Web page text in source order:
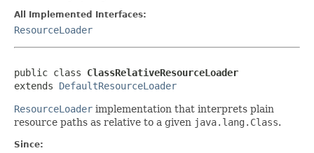
All Implemented Interfaces:
ResourceLoader
public class ClassRelativeResourceLoader
extends DefaultResourceLoader
ResourceLoader implementation that interprets plain
resource paths as relative to a given java.lang.Class.
Since: